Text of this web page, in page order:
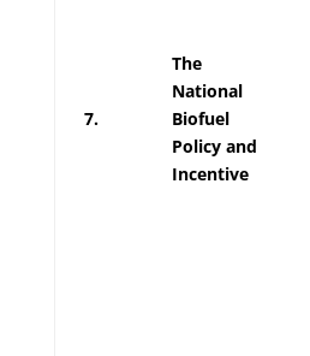
7.
The
National
Biofuel
Policy and
Incentive